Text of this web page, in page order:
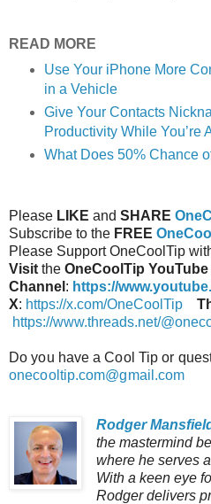
READ MORE
Use Your iPhone More
in a Vehicle
Give Your Contacts
Productivity While You’re
What Does 50% Chance
Please LIKE and SHARE
Subscribe to the FREE
Please Support OneCoolTip
Visit the OneCoolTip YouTube
Channel : https://
X: https://x.com/OneCoolTip
https://www.threads.net/
Do you have a Cool Tip or
onecooltip.com@gmail.com
Rodger
the mastermind
where he serves
With a keen eye
Rodger delivers